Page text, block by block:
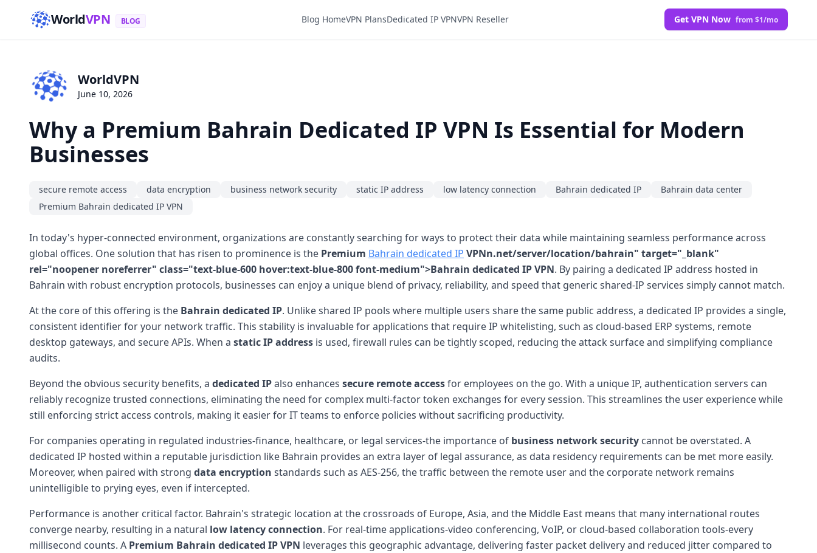
WorldVPN BLOG Blog HomeVPN PlansDedicated IP VPNVPN Reseller Get VPN Now from $1/mo
WorldVPN
June 10, 2026
Why a Premium Bahrain Dedicated IP VPN Is Essential for Modern
Businesses
secure remote access data encryption business network security static IP address low latency connection Bahrain dedicated IP
Bahrain data center
Premium Bahrain dedicated IP VPN
In today's hyper-connected environment, organizations are constantly searching for ways to protect their data while maintaining seamless performance across
global offices. One solution that has risen to prominence is the Premium Bahrain dedicated IP VPNn.net/server/location/bahrain" target="_blank"
rel="noopener noreferrer" class="text-blue-600 hover:text-blue-800 font-medium">Bahrain dedicated IP VPN. By pairing a dedicated IP address hosted in
Bahrain with robust encryption protocols, businesses can enjoy a unique blend of privacy, reliability, and speed that generic shared-IP services simply cannot match.
At the core of this offering is the Bahrain dedicated IP. Unlike shared IP pools where multiple users share the same public address, a dedicated IP provides a single,
consistent identifier for your network traffic. This stability is invaluable for applications that require IP whitelisting, such as cloud-based ERP systems, remote
desktop gateways, and secure APIs. When a static IP address is used, firewall rules can be tightly scoped, reducing the attack surface and simplifying compliance
audits.
Beyond the obvious security benefits, a dedicated IPalso enhances secure remote accessfor employees on the go. With a unique IP, authentication servers can
reliably recognize trusted connections, eliminating the need for complex multi-factor token exchanges for every session. This streamlines the user experience while
still enforcing strict access controls, making it easier for IT teams to enforce policies without sacrificing productivity.
For companies operating in regulated industries-finance, healthcare, or legal services-the importance of business network security cannot be overstated. A
dedicated IP hosted within a reputable jurisdiction like Bahrain provides an extra layer of legal assurance, as data residency requirements can be met more easily.
Moreover, when paired with strong data encryption standards such as AES-256, the traffic between the remote user and the corporate network remains
unintelligible to prying eyes, even if intercepted.
Performance is another critical factor. Bahrain's strategic location at the crossroads of Europe, Asia, and the Middle East means that many international routes
converge nearby, resulting in a natural low latency connection. For real-time applications-video conferencing, VoIP, or cloud-based collaboration tools-every
millisecond counts. A Premium Bahrain dedicated IP VPN leverages this geographic advantage, delivering faster packet delivery and reduced jitter compared to